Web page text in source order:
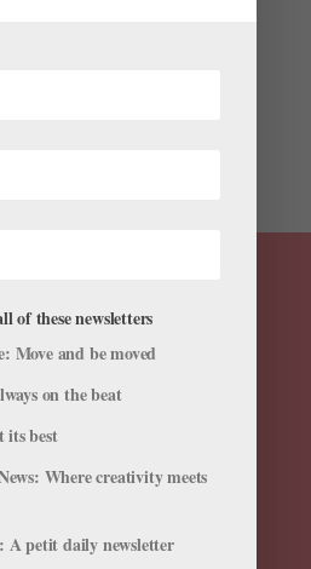
project. Professional
of these newsletters
Move and be moved
on the beat
its best
Where creativity meets
A petit daily newsletter